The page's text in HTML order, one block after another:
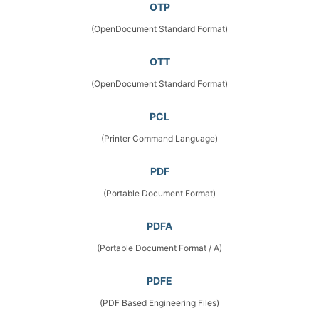
OTP
(OpenDocument Standard Format)
OTT
(OpenDocument Standard Format)
PCL
(Printer Command Language)
PDF
(Portable Document Format)
PDFA
(Portable Document Format / A)
PDFE
(PDF Based Engineering Files)